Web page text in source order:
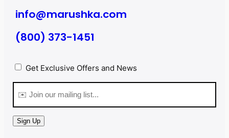
info@marushka.com
(800) 373-1451
Privacy(Required)
Get Exclusive Offers and News
Sign Up